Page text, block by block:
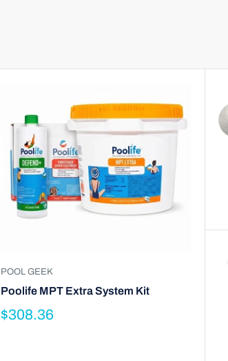
POOL GEEK
Poolife MPT Extra System Kit
$308.36